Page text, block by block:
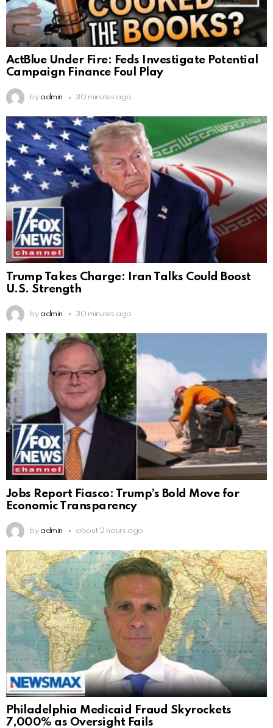
ActBlue Under Fire: Feds Investigate Potential
Campaign Finance Foul Play
by admin 30 minutes ago
Trump Takes Charge: Iran Talks Could Boost
U.S. Strength
by admin 30 minutes ago
Jobs Report Fiasco: Trump’s Bold Move for
Economic Transparency
by admin about 2 hours ago
Philadelphia Medicaid Fraud Skyrockets
7,000% as Oversight Fails